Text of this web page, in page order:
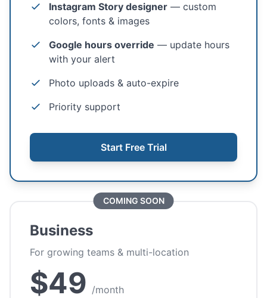
Instagram Story designer — custom
colors, fonts & images
Google hours override — update hours
with your alert
Photo uploads & auto-expire
Priority support
Start Free Trial
COMING SOON
Business
For growing teams & multi-location
$49 /month